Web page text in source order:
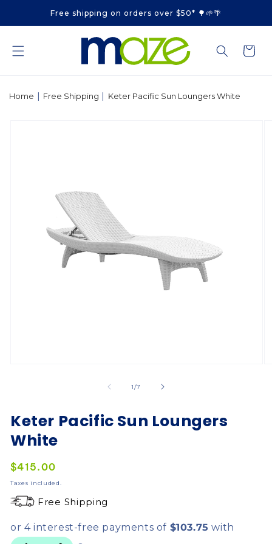
contentFree shipping on orders over $50* 🌳🌱🌴
Cart
Home | Free Shipping | Keter Pacific Sun Loungers White
1/of
7
Keter Pacific Sun Loungers
White
Regular
price
$415.00
Taxes included.
Free Shipping